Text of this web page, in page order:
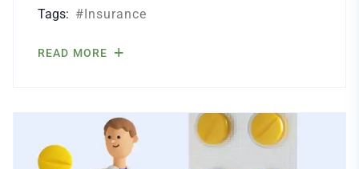
Tags: Insurance
READ MORE